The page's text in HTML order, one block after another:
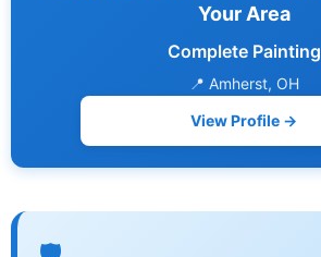
Your Area
Complete Painting
📍 Amherst, OH
View Profile →